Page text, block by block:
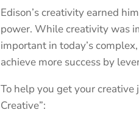
Edison’s creativity earned
power. While creativity was
important in today’s
achieve more success by
To help you get your creative
Creative”: